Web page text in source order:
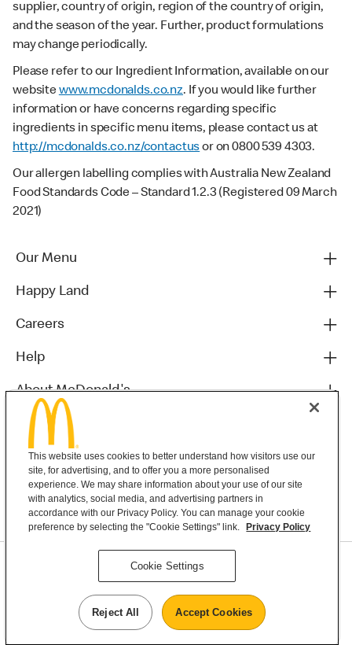
supplier, country of origin, region of the country of origin,
and the season of the year. Further, product formulations
may change periodically.
Please refer to our Ingredient Information, available on our
websitewww.mcdonalds.co.nz. If you would like further
information or have concerns regarding specific
ingredients in specific menu items, please contact us at
http://mcdonalds.co.nz/contactusor on 0800 539 4303.
Our allergen labelling complies with Australia New Zealand
Food Standards Code – Standard 1.2.3 (Registered 09 March
2021)
Our Menu
Happy Land
Careers
Help
About McDonald's
Others
Privacy Statement
©2026 McDonald's New Zealand
This website uses cookies to better understand how visitors use our
site, for advertising, and to offer you a more personalised
experience. We may share information about your use of our site
with analytics, social media, and advertising partners in
accordance with our Privacy Policy. You can manage your cookie
preference by selecting the "Cookie Settings" link.
Privacy Policy
Cookie Settings
Reject All Accept Cookies